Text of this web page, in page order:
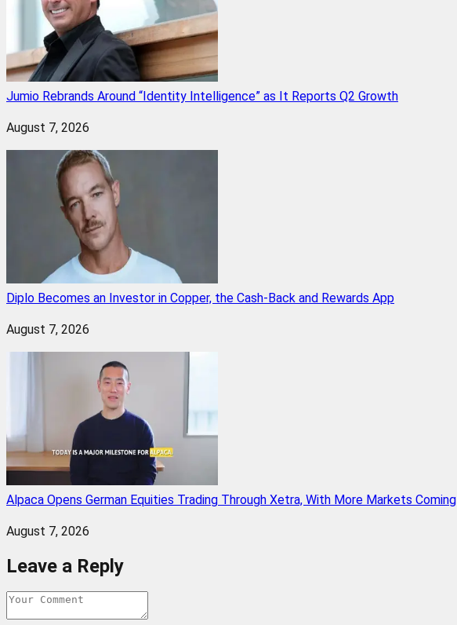
Jumio Rebrands Around “Identity Intelligence” as It Reports Q2 Growth
August 7, 2026
Diplo Becomes an Investor in Copper, the Cash-Back and Rewards App
August 7, 2026
Alpaca Opens German Equities Trading Through Xetra, With More Markets Coming
August 7, 2026
Leave a Reply